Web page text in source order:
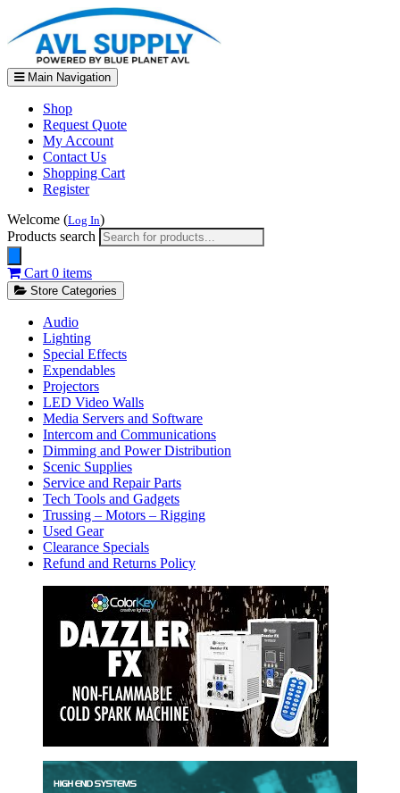
Main Navigation
Shop
Request Quote
My Account
Contact Us
Shopping Cart
Register
Welcome (Log In)
Products search
Cart 0 items
Store Categories
Audio
Lighting
Special Effects
Expendables
Projectors
LED Video Walls
Media Servers and Software
Intercom and Communications
Dimming and Power Distribution
Scenic Supplies
Service and Repair Parts
Tech Tools and Gadgets
Trussing – Motors – Rigging
Used Gear
Clearance Specials
Refund and Returns Policy